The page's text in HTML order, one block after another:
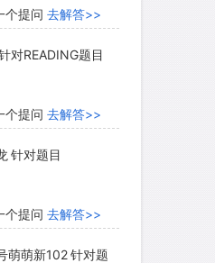
the
exercise
个提问 去解答>>
对READING题目
个提问 去解答>>
针对题目
个提问 去解答>>
萌萌新102针对题